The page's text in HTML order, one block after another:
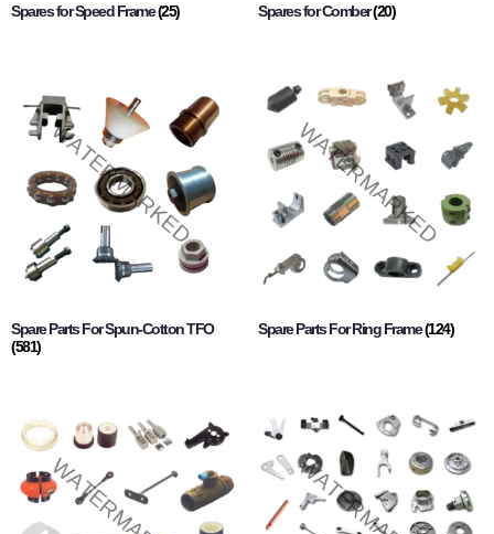
Spares for Speed Frame(25) Spares for Comber(20)
Spare Parts For Spun-Cotton TFO
(581)
Spare Parts For Ring Frame(124)